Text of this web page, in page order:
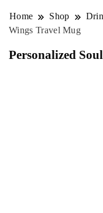
Home Shop
Wings Travel Mug
Personalized